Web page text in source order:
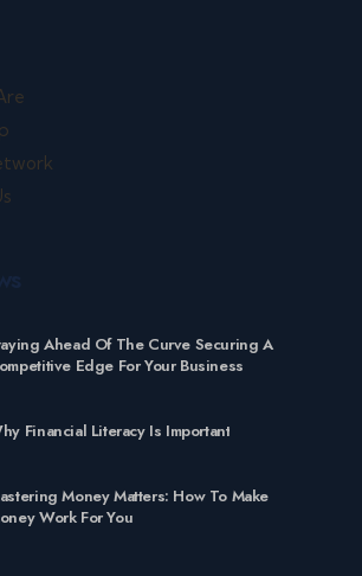
Ahead Of The Curve Securing A
Edge For Your Business
Financial Literacy Is Important
Money Matters: How To Make
Work For You